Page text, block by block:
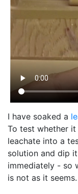
I have soaked a
To test whether it
leachate into a
solution and dip
immediately - so
is not as it seems.